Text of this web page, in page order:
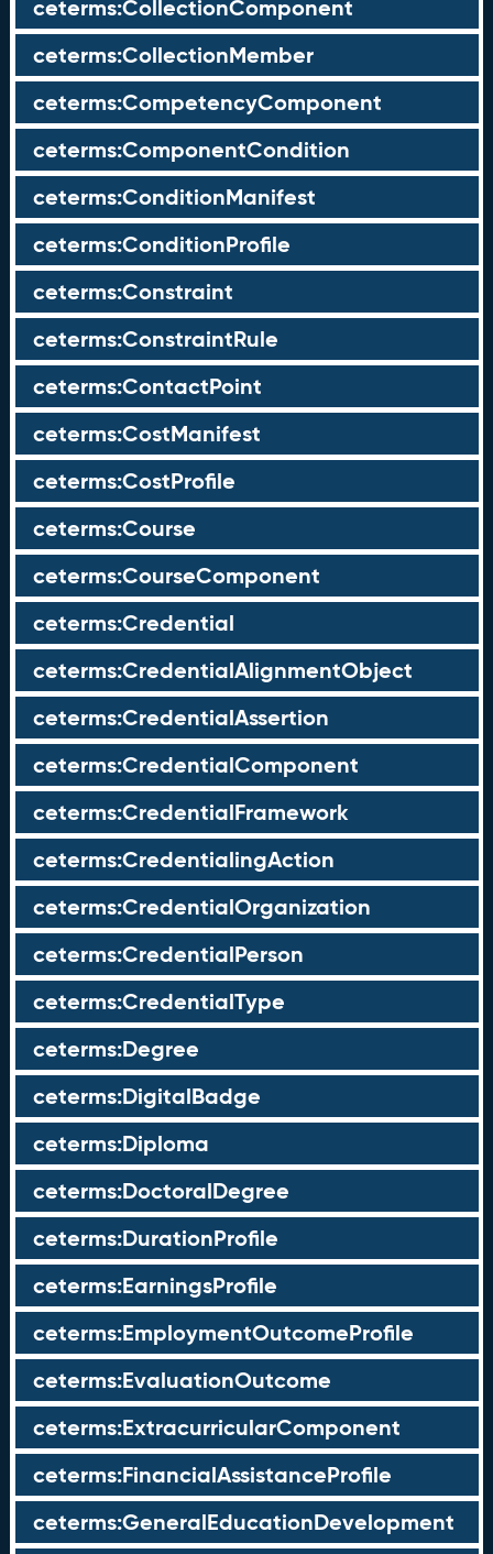
ceterms:CollectionComponent
ceterms:CollectionMember
ceterms:CompetencyComponent
ceterms:ComponentCondition
ceterms:ConditionManifest
ceterms:ConditionProfile
ceterms:Constraint
ceterms:ConstraintRule
ceterms:ContactPoint
ceterms:CostManifest
ceterms:CostProfile
ceterms:Course
ceterms:CourseComponent
ceterms:Credential
ceterms:CredentialAlignmentObject
ceterms:CredentialAssertion
ceterms:CredentialComponent
ceterms:CredentialFramework
ceterms:CredentialingAction
ceterms:CredentialOrganization
ceterms:CredentialPerson
ceterms:CredentialType
ceterms:Degree
ceterms:DigitalBadge
ceterms:Diploma
ceterms:DoctoralDegree
ceterms:DurationProfile
ceterms:EarningsProfile
ceterms:EmploymentOutcomeProfile
ceterms:EvaluationOutcome
ceterms:ExtracurricularComponent
ceterms:FinancialAssistanceProfile
ceterms:GeneralEducationDevelopment